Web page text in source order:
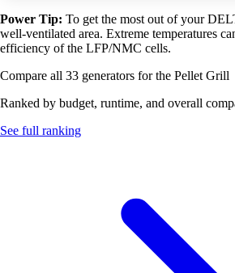
Power Tip: To get the most out of your
well-ventilated area. Extreme temperatures
efficiency of the LFP/NMC cells.
Compare all 33 generators for the Pellet Grill
Ranked by budget, runtime, and overall
See full ranking